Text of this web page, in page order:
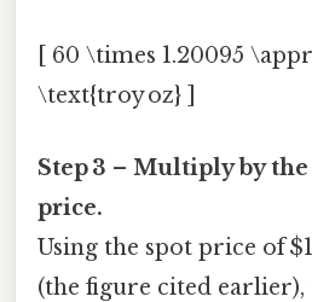
[ 60 \times 1.20095
\text{troy oz} ]
Step 3 – Multiply by
price.
Using the spot price of
(the figure cited